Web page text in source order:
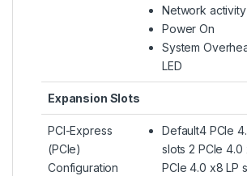
Network activity
Power On
System
LED
Expansion Slots
PCI-Express
(PCIe)
Configuration
Default4 PCIe
slots 2 PCIe 4.0
PCIe 4.0 x8 LP